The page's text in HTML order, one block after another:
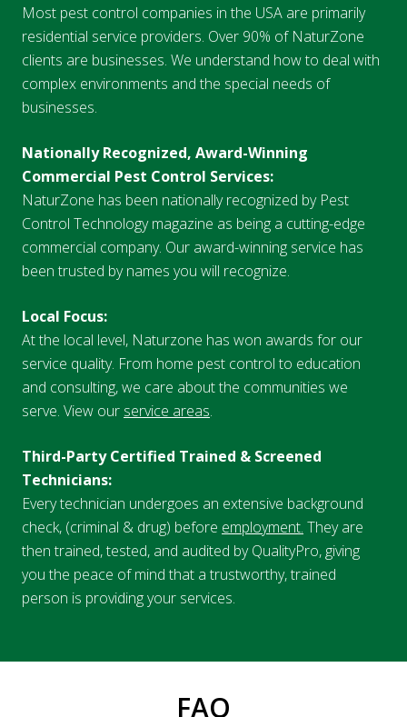
Most pest control companies in the USA are primarily
residential service providers. Over 90% of NaturZone
clients are businesses. We understand how to deal with
complex environments and the special needs of
businesses.
Nationally Recognized, Award-Winning
Commercial Pest Control Services:
NaturZone has been nationally recognized by Pest
Control Technology magazine as being a cutting-edge
commercial company. Our award-winning service has
been trusted by names you will recognize.
Local Focus:
At the local level, Naturzone has won awards for our
service quality. From home pest control to education
and consulting, we care about the communities we
serve. View our service areas.
Third-Party Certified Trained & Screened
Technicians:
Every technician undergoes an extensive background
check, (criminal & drug) before employment. They are
then trained, tested, and audited by QualityPro, giving
you the peace of mind that a trustworthy, trained
person is providing your services.
FAQ